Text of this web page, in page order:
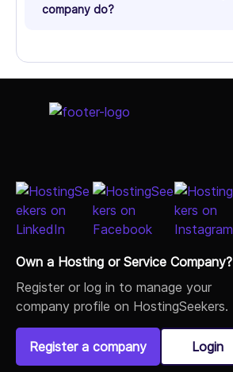
company do?
Own a Hosting or Service Company?
Register or log in to manage your
company profile on HostingSeekers.
Register a company Login